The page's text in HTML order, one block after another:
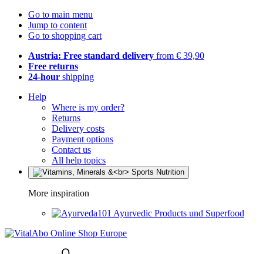
Go to main menu
Jump to content
Go to shopping cart
Austria: Free standard delivery from € 39,90
Free returns
24-hour shipping
Help
Where is my order?
Returns
Delivery costs
Payment options
Contact us
All help topics
More inspiration
Ayurvedic Products und Superfood